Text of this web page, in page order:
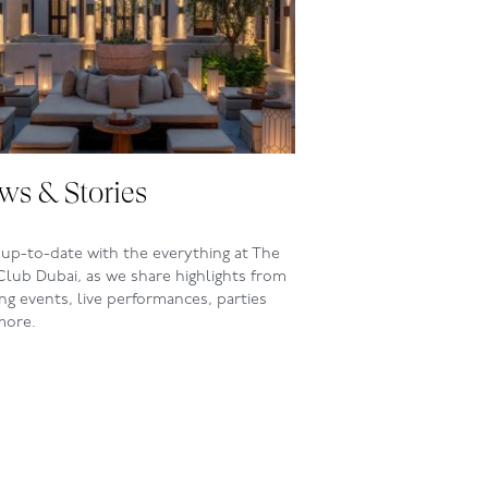
& Stories
up-to-date with the everything at The
Dubai, as we share highlights from
events, live performances, parties